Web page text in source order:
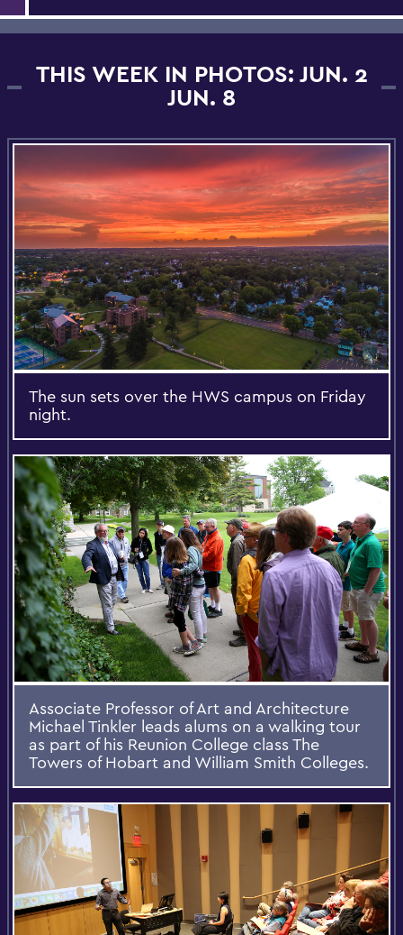
THIS WEEK IN PHOTOS: JUN. 2
JUN. 8
The sun sets over the HWS campus on Friday
night.
Associate Professor of Art and Architecture
Michael Tinkler leads alums on a walking tour
as part of his Reunion College class The
Towers of Hobart and William Smith Colleges.